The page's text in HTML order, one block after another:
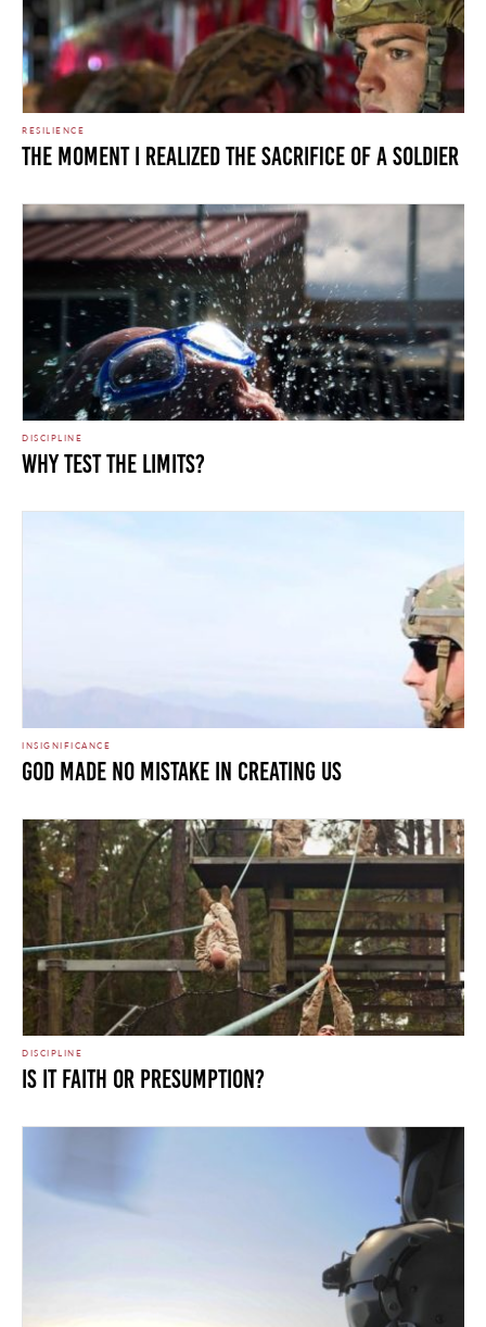
RESILIENCE
The Moment I Realized the Sacrifice of a Soldier
DISCIPLINE
WHY TEST THE LIMITS?
INSIGNIFICANCE
GOD MADE NO MISTAKE IN CREATING US
DISCIPLINE
IS IT FAITH OR PRESUMPTION?